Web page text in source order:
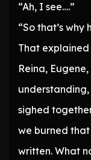
“Ah, I see….”
“So that’s why
That explained
Reina,
sighed
we burned
written. What